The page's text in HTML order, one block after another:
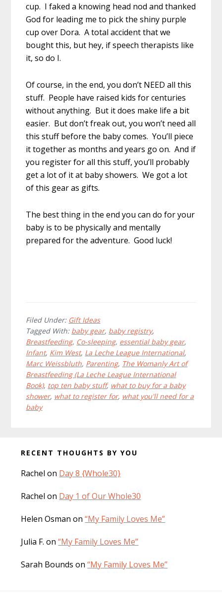
cup. I faked a knowing head nod and thanked
God for leading me to pick the shiny purple
cup over Dora. A total accident that we
bought this, but hey, if speech therapists like
it, so do I.
Of course, in the end, you don’t NEED all this
stuff. People have raised kids for centuries
without anything. But it does make life a bit
easier. But don’t freak out, you won’t need all
this stuff before the baby comes. You’ll piece
it together as months and years go on. And if
you register for all this stuff, you’ll probably
get a lot of it at baby showers. We got a lot
of this gear as gifts.
The best thing in the end you can do for your
baby is to be physically and mentally
prepared for the adventure. Good luck!
Filed Under: Gift Ideas
Tagged With: baby gear, baby registry,
Breastfeeding, Co-sleeping, essential baby gear,
Infant, Kim West, La Leche League International,
Marc Weissbluth, Parenting, The Womanly Art of
Breastfeeding (La Leche League International
Book), top ten baby stuff, what to buy for a baby
shower, what to register for, what you'll need for a
baby
Before
RECENT THOUGHTS BY YOU
Rachel on Day 8 {Whole30}
Rachel on Day 1 of Our Whole30
Helen Osman on“My Family Loves Me”
Julia F. on“My Family Loves Me”
Sarah Bounds on“My Family Loves Me”